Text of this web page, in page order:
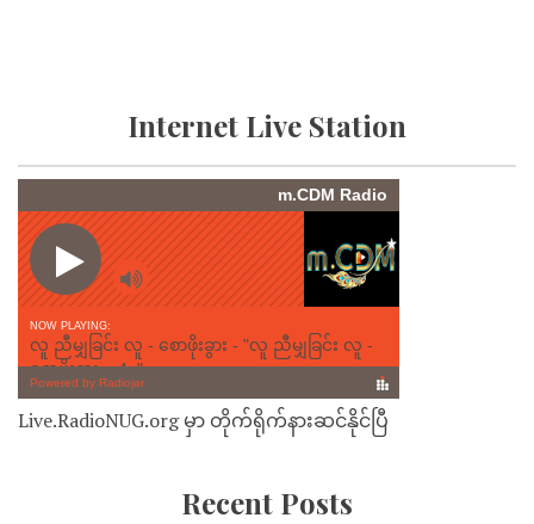
Internet Live Station
Live.RadioNUG.org မှာ တိုက်ရိုက်နားဆင်နိုင်ပြီ
Recent Posts